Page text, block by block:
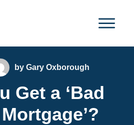
byGary Oxborough
Get a ‘Bad